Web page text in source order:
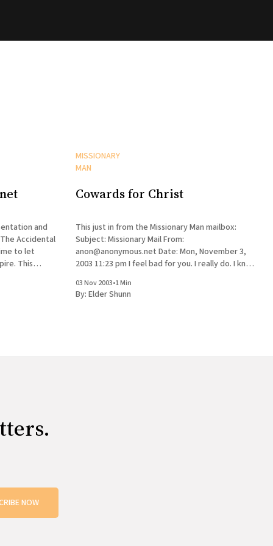
and
Accidental
to let
but the
MISSIONARY
MAN
Cowards for Christ
This just in from the Missionary Man mailbox:
Subject: Missionary Mail From:
anon@anonymous.net Date: Mon, November 3,
2003 11:23 pm I feel bad for you. I really do. I know
03 Nov 2003•1 Min
By: Elder Shunn
NOW